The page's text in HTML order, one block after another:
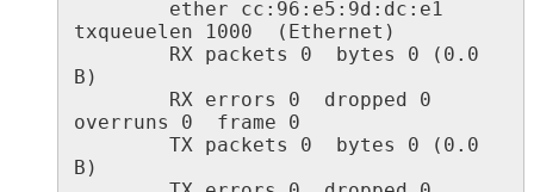
txqueuelen 1000  (Ethernet)
B)
overruns 0  frame 0
B)